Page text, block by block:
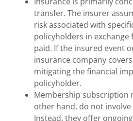
transfer. The insurer
risk associated with
policyholders in
paid. If the insured event
insurance company
mitigating the financial
policyholder.
Membership subscription
other hand, do not
Instead, they offer